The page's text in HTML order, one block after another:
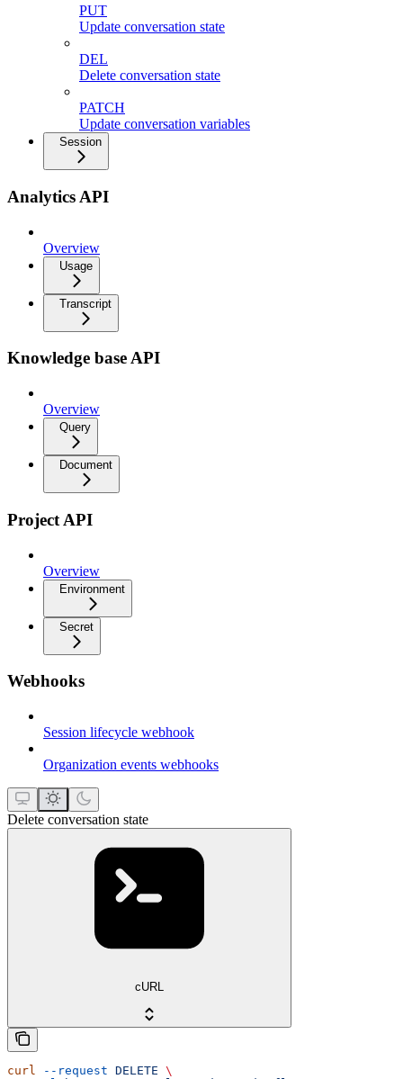
PUT
Update conversation state
DEL
Delete conversation state
PATCH
Update conversation variables
Session
Analytics API
Overview
Usage
Transcript
Knowledge base API
Overview
Query
Document
Project API
Overview
Environment
Secret
Webhooks
Session lifecycle webhook
Organization events webhooks
Delete conversation state
cURL
curl --request DELETE \